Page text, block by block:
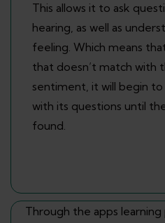
This allows it to ask
hearing, as well as
feeling. Which means
that doesn’t match
sentiment, it will begin
with its questions until
found.
Through the apps learning